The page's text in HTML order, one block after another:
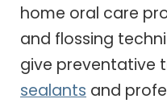
home oral care
and flossing
give preventative
sealants and